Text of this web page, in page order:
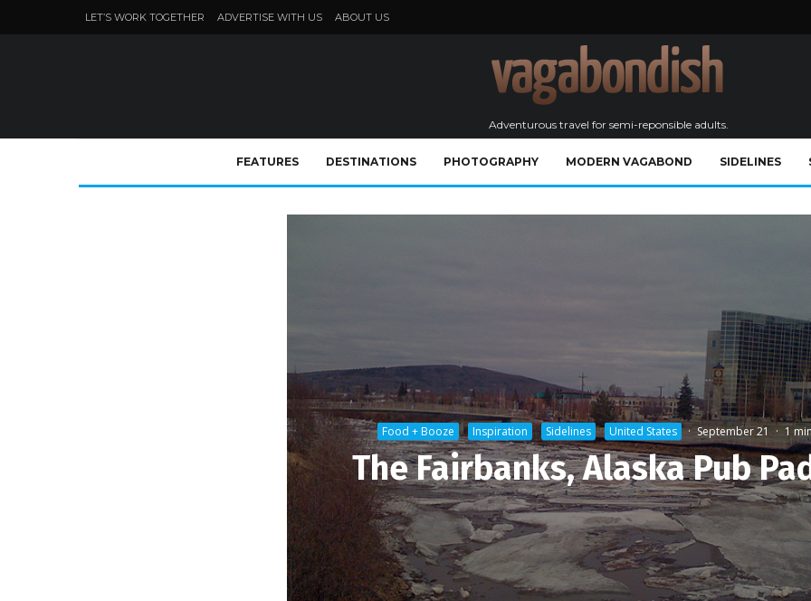
LET’S WORK TOGETHER ADVERTISE WITH US ABOUT US
Adventurous travel for semi-reponsible adults.
FEATURES DESTINATIONS PHOTOGRAPHY MODERN VAGABOND SIDELINES
Food + Booze Inspiration Sidelines United States · September 21 · 1
The Fairbanks, Alaska Pub